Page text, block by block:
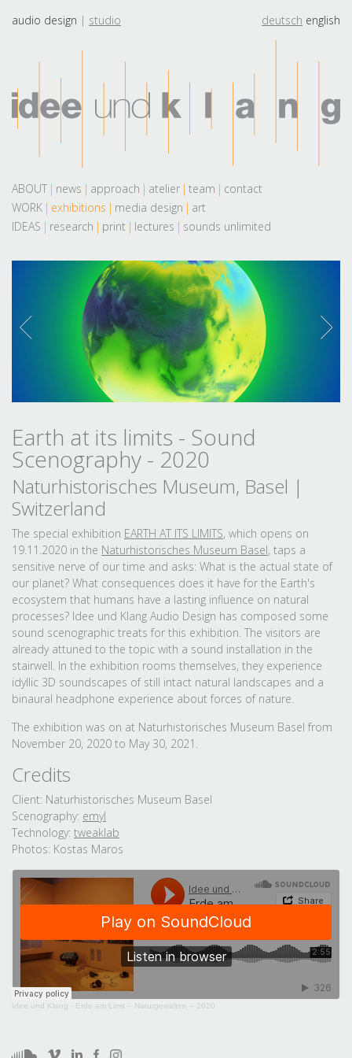
audio design studio deutsch english
ABOUT news approach atelier team
contact
WORK
exhibitions media design
art
IDEAS
research print lectures sounds unlimited
Earth at its limits - Sound
Scenography - 2020
Naturhistorisches Museum, Basel |
Switzerland
The special exhibition EARTH AT ITS LIMITS, which opens on
19.11.2020 in the Naturhistorisches Museum Basel, taps a
sensitive nerve of our time and asks: What is the actual state of
our planet? What consequences does it have for the Earth's
ecosystem that humans have a lasting influence on natural
processes? Idee und Klang Audio Design has composed some
sound scenographic treats for this exhibition. The visitors are
already attuned to the topic with a sound installation in the
stairwell. In the exhibition rooms themselves, they experience
idyllic 3D soundscapes of still intact natural landscapes and a
binaural headphone experience about forces of nature.
The exhibition was on at Naturhistorisches Museum Basel from
November 20, 2020 to May 30, 2021.
Credits
Client: Naturhistorisches Museum Basel
Scenography: emyl
Technology: tweaklab
Photos: Kostas Maros
Idee und Klang · Erde am Limit – Naturgewalten – 2020